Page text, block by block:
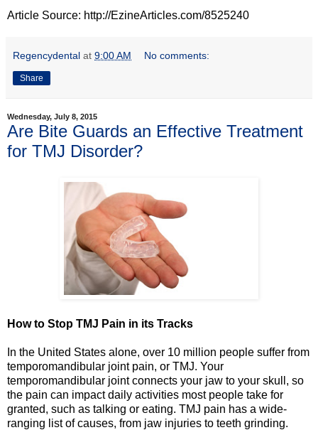
Article Source: http://EzineArticles.com/8525240
Regencydental at 9:00 AM No comments:
Share
Wednesday, July 8, 2015
Are Bite Guards an Effective Treatment
for TMJ Disorder?
How to Stop TMJ Pain in its Tracks
In the United States alone, over 10 million people suffer from
temporomandibular joint pain, or TMJ. Your
temporomandibular joint connects your jaw to your skull, so
the pain can impact daily activities most people take for
granted, such as talking or eating. TMJ pain has a wide-
ranging list of causes, from jaw injuries to teeth grinding.